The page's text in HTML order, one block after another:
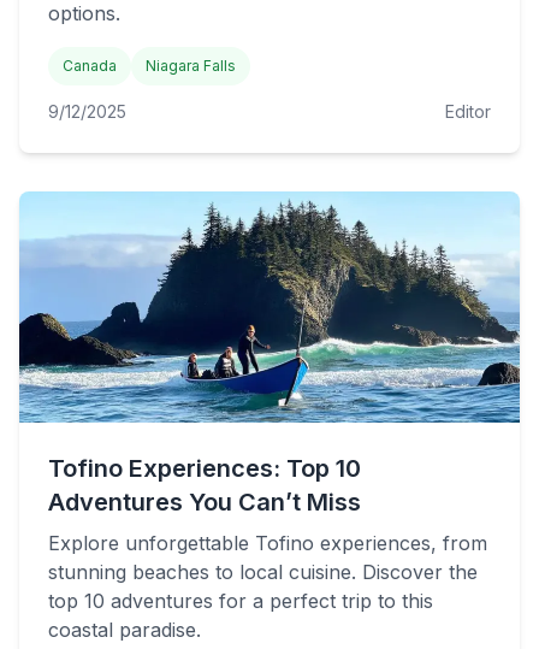
options.
Canada Niagara Falls
9/12/2025 Editor
Tofino Experiences: Top 10
Adventures You Can’t Miss
Explore unforgettable Tofino experiences, from
stunning beaches to local cuisine. Discover the
top 10 adventures for a perfect trip to this
coastal paradise.